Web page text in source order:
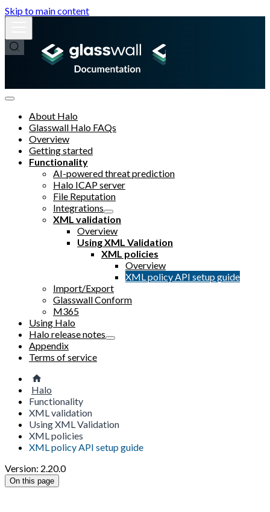
Skip to main content
About Halo
Glasswall Halo FAQs
Overview
Getting started
Functionality
AI-powered threat prediction
Halo ICAP server
File Reputation
Integrations
XML validation
Overview
Using XML Validation
XML policies
Overview
XML policy API setup guide
Import/Export
Glasswall Conform
M365
Using Halo
Halo release notes
Appendix
Terms of service
Halo
Functionality
XML validation
Using XML Validation
XML policies
XML policy API setup guide
Version: 2.20.0
On this page